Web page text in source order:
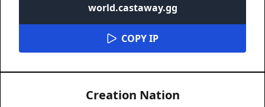
world.castaway.gg
COPY IP
Creation Nation